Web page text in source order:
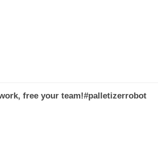
free your team!#palletizerrobot